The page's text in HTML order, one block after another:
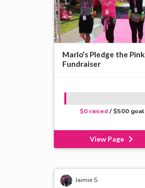
Marlo’s Pledge the Pink
Fundraiser
$0 raised / $500 goal
View Page
Jaimie S.